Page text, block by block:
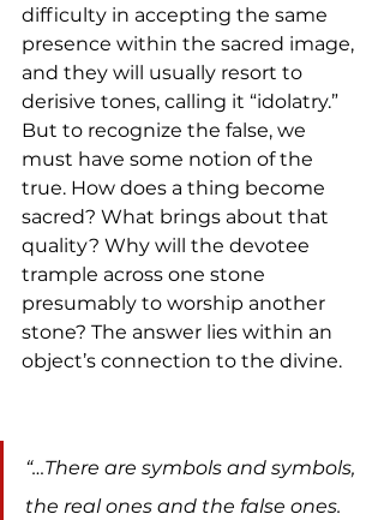
difficulty in accepting the same
presence within the sacred image,
and they will usually resort to
derisive tones, calling it “idolatry.”
But to recognize the false, we
must have some notion of the
true. How does a thing become
sacred? What brings about that
quality? Why will the devotee
trample across one stone
presumably to worship another
stone? The answer lies within an
object’s connection to the divine.
“…There are symbols and symbols,
the real ones and the false ones.